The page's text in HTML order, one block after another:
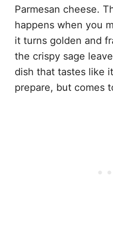
Parmesan cheese.
happens when you
it turns golden and
the crispy sage
dish that tastes like
prepare, but comes